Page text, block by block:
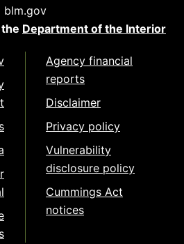
blm.gov
Department of the Interior
Agency financial
reports
Disclaimer
Privacy policy
Vulnerability
disclosure policy
Cummings Act
notices